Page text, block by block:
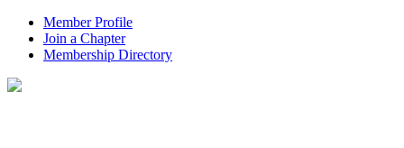
Member Profile
Join a Chapter
Membership Directory